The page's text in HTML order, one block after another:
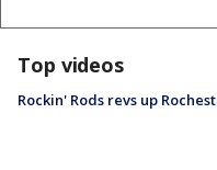
Top videos
Rockin' Rods revs up